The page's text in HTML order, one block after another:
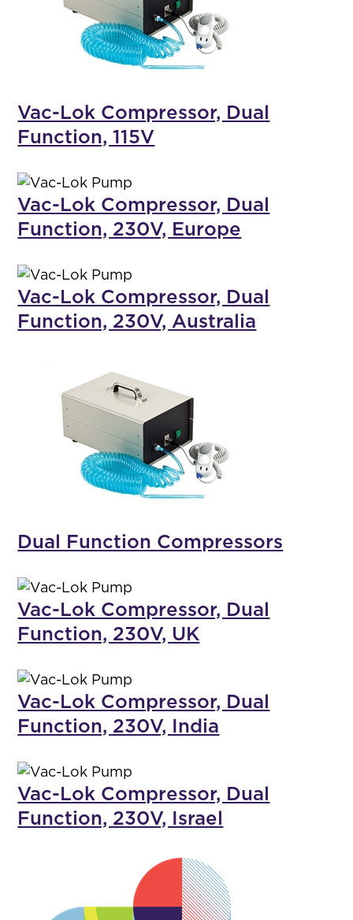
Vac-Lok Compressor, Dual
Function, 115V
Vac-Lok Compressor, Dual
Function, 230V, Europe
Vac-Lok Compressor, Dual
Function, 230V, Australia
Dual Function Compressors
Vac-Lok Compressor, Dual
Function, 230V, UK
Vac-Lok Compressor, Dual
Function, 230V, India
Vac-Lok Compressor, Dual
Function, 230V, Israel